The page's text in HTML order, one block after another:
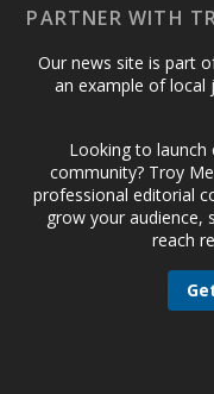
PARTNER WITH
Our news site is part
an example of local
Looking to launch
community? Troy
professional editorial
grow your audience,
reach